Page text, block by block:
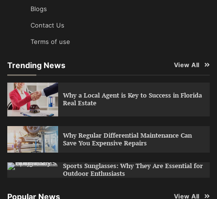
Blogs
Contact Us
Terms of use
Trending News View All
Why a Local Agent is Key to Success in Florida
Real Estate
Why Regular Differential Maintenance Can
Save You Expensive Repairs
Sports Sunglasses: Why They Are Essential for
Outdoor Enthusiasts
Popular News View All